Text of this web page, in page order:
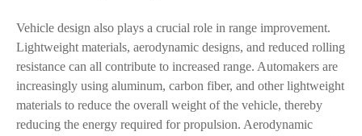
Vehicle design also plays a crucial role in range improvement.
Lightweight materials, aerodynamic designs, and reduced rolling
resistance can all contribute to increased range. Automakers are
increasingly using aluminum, carbon fiber, and other lightweight
materials to reduce the overall weight of the vehicle, thereby
reducing the energy required for propulsion. Aerodynamic